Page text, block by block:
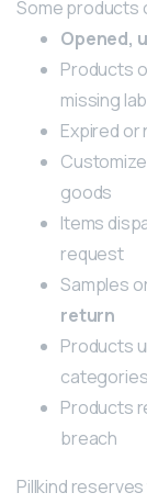
Some products
Opened,
Products
missing
Expired
goods
Items
request
Samples
return
Products
Products
breach
Pillkind